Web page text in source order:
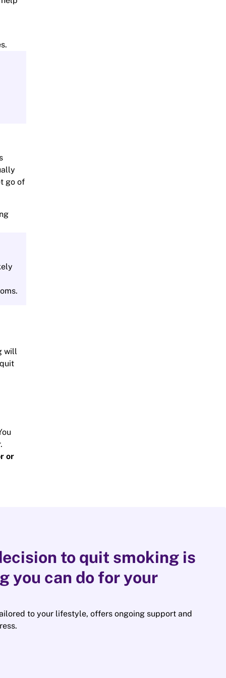
go of
will
or
to quit smoking is
you can do for your
to your lifestyle, offers ongoing support and